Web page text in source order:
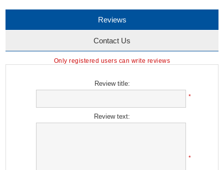
Reviews
Contact Us
Only registered users can write reviews
Review title:
*
Review text:
*